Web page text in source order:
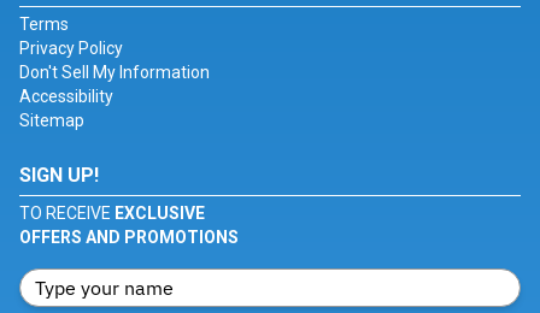
Terms
Privacy Policy
Don't Sell My Information
Accessibility
Sitemap
SIGN UP!
TO RECEIVE EXCLUSIVE
OFFERS AND PROMOTIONS